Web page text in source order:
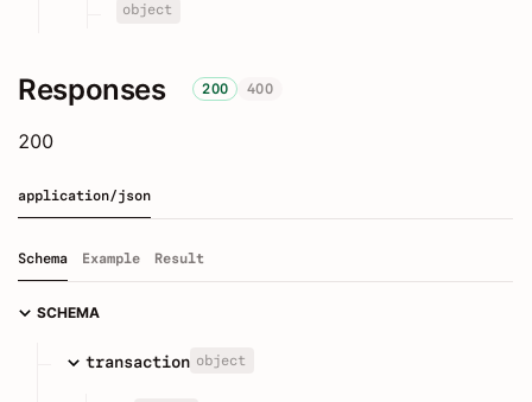
object
Responses 200 400
200
application/json
Schema Example Result
SCHEMA
transaction object